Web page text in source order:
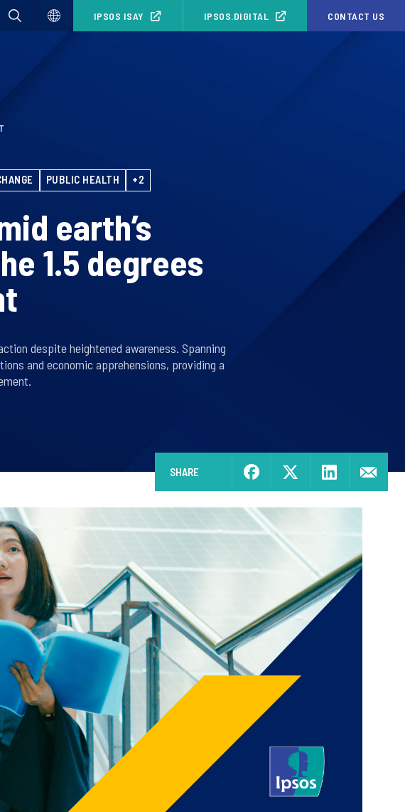
IPSOS ISAY IPSOS.DIGITAL CONTACT US
PUBLIC HEALTH +2
earth’s
1.5 degrees
despite heightened awareness. Spanning
and economic apprehensions, providing a
SHARE